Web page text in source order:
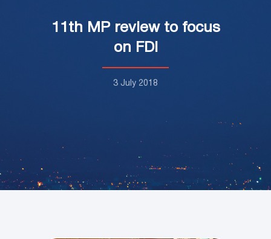
11th MP review to focus
on FDI
3 July 2018